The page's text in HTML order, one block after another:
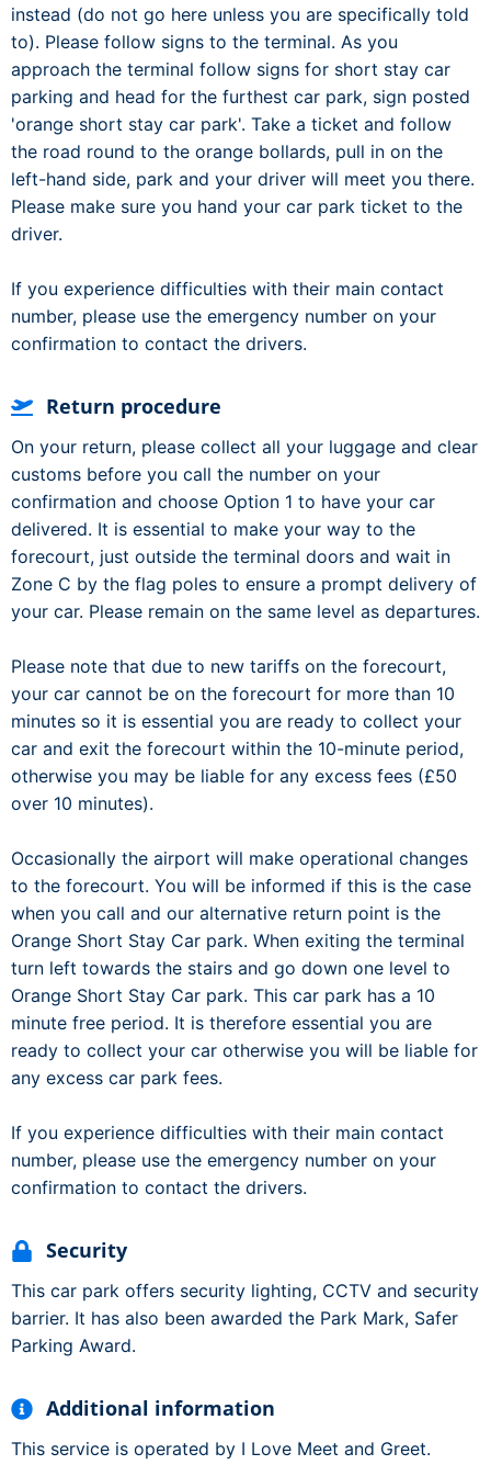
instead (do not go here unless you are specifically told
to). Please follow signs to the terminal. As you
approach the terminal follow signs for short stay car
parking and head for the furthest car park, sign posted
'orange short stay car park'. Take a ticket and follow
the road round to the orange bollards, pull in on the
left-hand side, park and your driver will meet you there.
Please make sure you hand your car park ticket to the
driver.
If you experience difficulties with their main contact
number, please use the emergency number on your
confirmation to contact the drivers.
Return procedure
On your return, please collect all your luggage and clear
customs before you call the number on your
confirmation and choose Option 1 to have your car
delivered. It is essential to make your way to the
forecourt, just outside the terminal doors and wait in
Zone C by the flag poles to ensure a prompt delivery of
your car. Please remain on the same level as departures.
Please note that due to new tariffs on the forecourt,
your car cannot be on the forecourt for more than 10
minutes so it is essential you are ready to collect your
car and exit the forecourt within the 10-minute period,
otherwise you may be liable for any excess fees (£50
over 10 minutes).
Occasionally the airport will make operational changes
to the forecourt. You will be informed if this is the case
when you call and our alternative return point is the
Orange Short Stay Car park. When exiting the terminal
turn left towards the stairs and go down one level to
Orange Short Stay Car park. This car park has a 10
minute free period. It is therefore essential you are
ready to collect your car otherwise you will be liable for
any excess car park fees.
If you experience difficulties with their main contact
number, please use the emergency number on your
confirmation to contact the drivers.
Security
This car park offers security lighting, CCTV and security
barrier. It has also been awarded the Park Mark, Safer
Parking Award.
Additional information
This service is operated by I Love Meet and Greet.